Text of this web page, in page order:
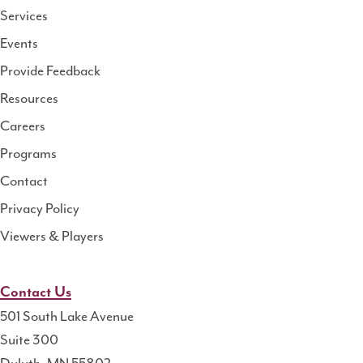
National
Rural
Health
Resource
Services
Events
Provide Feedback
Resources
Careers
Programs
Contact
Privacy Policy
Viewers & Players
Contact Us
501 South Lake Avenue
Suite 300